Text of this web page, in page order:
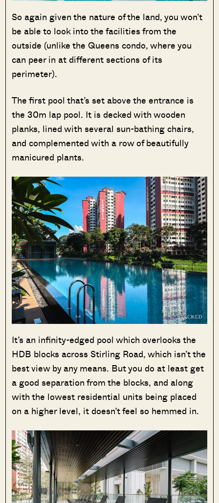
So again given the nature of the land, you won’t
be able to look into the facilities from the
outside (unlike the Queens condo, where you
can peer in at different sections of its
perimeter).
The first pool that’s set above the entrance is
the 30m lap pool. It is decked with wooden
planks, lined with several sun-bathing chairs,
and complemented with a row of beautifully
manicured plants.
It’s an infinity-edged pool which overlooks the
HDB blocks across Stirling Road, which isn’t the
best view by any means. But you do at least get
a good separation from the blocks, and along
with the lowest residential units being placed
on a higher level, it doesn’t feel so hemmed in.